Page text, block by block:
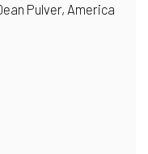
Pulver, America